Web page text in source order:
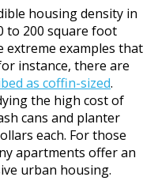
housing density in
to 200 square foot
extreme examples that
instance, there are
as coffin-sized.
the high cost of
cans and planter
each. For those
apartments offer an
urban housing.